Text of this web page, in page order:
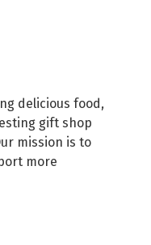
delicious food,
gift shop
mission is to
more